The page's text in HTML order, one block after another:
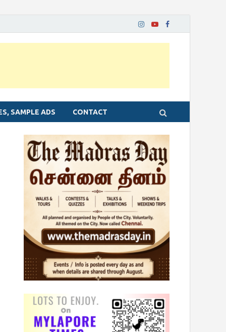
SAMPLE ADS CONTACT